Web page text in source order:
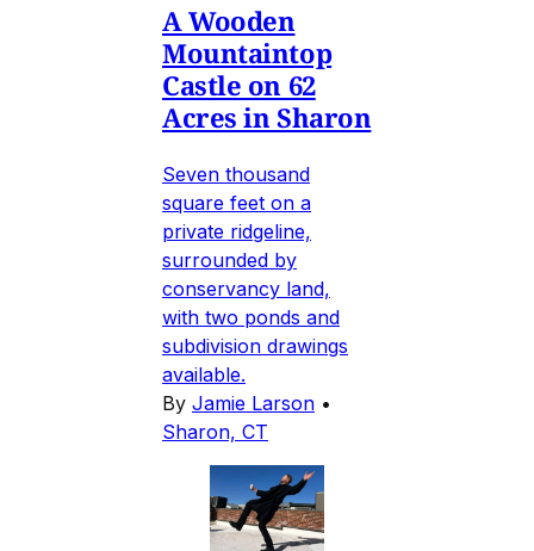
A Wooden
Mountaintop
Castle on 62
Acres in Sharon
Seven thousand
square feet on a
private ridgeline,
surrounded by
conservancy land,
with two ponds and
subdivision drawings
available.
By Jamie Larson •
Sharon, CT